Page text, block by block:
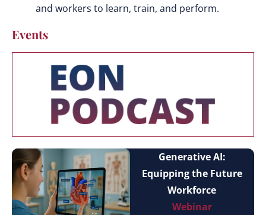
and workers to learn, train, and perform.
Events
Generative AI:
Equipping the Future
Workforce
Webinar